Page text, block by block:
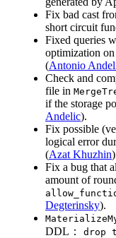
Fix bad cast
short circuit
Fixed queries
optimization
(Antonio
Check and
file in
if the storage
Andelic).
Fix possible
logical error
(Azat Khuzhin
Fix a bug that
amount of
Degterinsky).
DDL： drop